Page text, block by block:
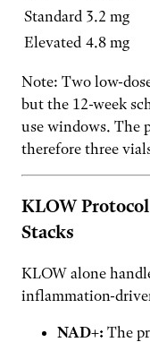
Standard 3.2 mg
Elevated 4.8 mg
Note: Two low-
but the 12-week
use windows. The
therefore three
KLOW
Stacks
KLOW alone
inflammation-
NAD+: The